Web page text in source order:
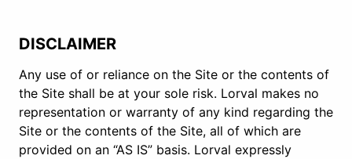
DISCLAIMER
Any use of or reliance on the Site or the contents of
the Site shall be at your sole risk. Lorval makes no
representation or warranty of any kind regarding the
Site or the contents of the Site, all of which are
provided on an “AS IS” basis. Lorval expressly